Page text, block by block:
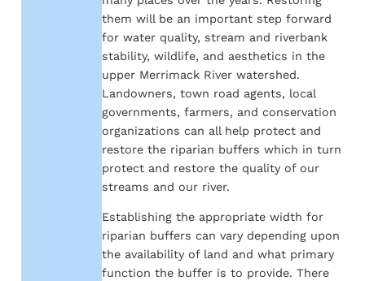
them will be an important step forward
for water quality, stream and riverbank
stability, wildlife, and aesthetics in the
upper Merrimack River watershed.
Landowners, town road agents, local
governments, farmers, and conservation
organizations can all help protect and
restore the riparian buffers which in turn
protect and restore the quality of our
streams and our river.
Establishing the appropriate width for
riparian buffers can vary depending upon
the availability of land and what primary
function the buffer is to provide. There